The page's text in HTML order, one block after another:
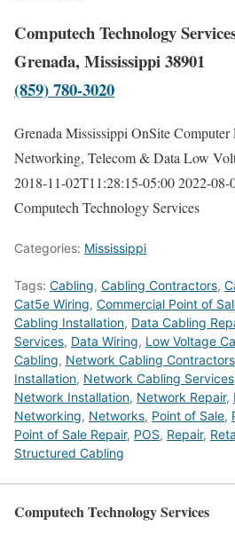
Computech Technology
Grenada, Mississippi 38901
(859) 780-3020
Grenada Mississippi OnSite
Networking, Telecom & Data Low
2018-11-02T11:28:15-05:002022-08-
Computech Technology Services
Categories: Mississippi
Tags: Cabling, Cabling Contractors,
Cat5e Wiring, Commercial Point of
Cabling Installation, Data Cabling
Services, Data Wiring, Low Voltage
Cabling, Network Cabling Contractors
Installation, Network Cabling Services
Network Installation, Network Repair,
Networking, Networks, Point of Sale,
Point of Sale Repair, POS, Repair,
Structured Cabling
Computech Technology Services